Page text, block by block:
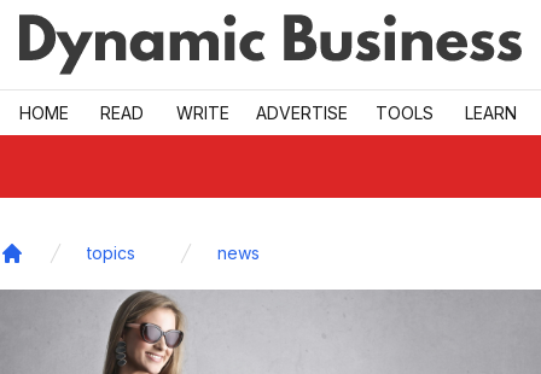
Skip to main
HOME READ WRITE ADVERTISE TOOLS LEARN
topics news